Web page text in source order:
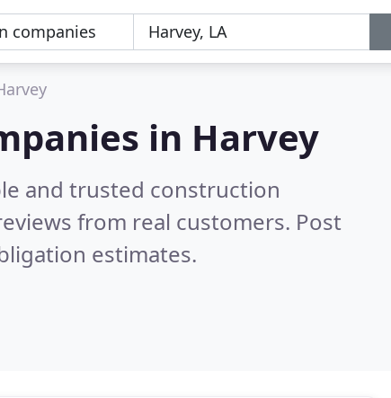
in Harvey
and trusted construction
from real customers. Post
estimates.